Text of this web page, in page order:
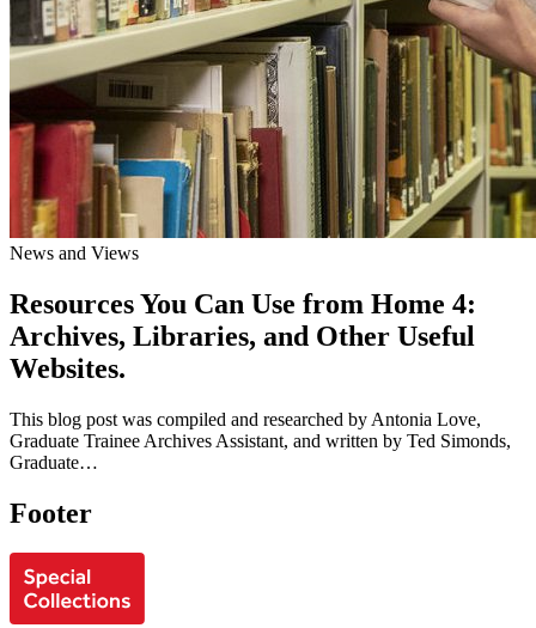
News and Views
Resources You Can Use from Home 4:
Archives, Libraries, and Other Useful
Websites.
This blog post was compiled and researched by Antonia Love,
Graduate Trainee Archives Assistant, and written by Ted Simonds,
Graduate…
Footer